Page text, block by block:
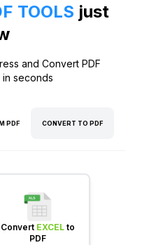
TOOLS just
and Convert PDF
seconds
PDF CONVERT TO PDF
Convert EXCEL to
PDF